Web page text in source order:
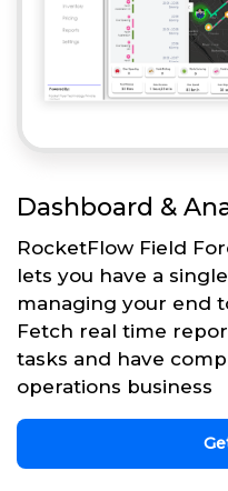
Dashboard &
RocketFlow Field
lets you have a
managing your end
Fetch real time
tasks and have
operations business